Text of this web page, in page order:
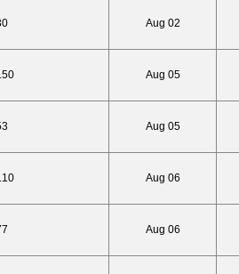
Aug 02
Aug 05
Aug 05
Aug 06
Aug 06